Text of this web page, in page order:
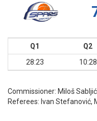
Q1 Q2
28:23
10:28
Commissioner: Miloš Sabljić
Referees: Ivan Stefanović,